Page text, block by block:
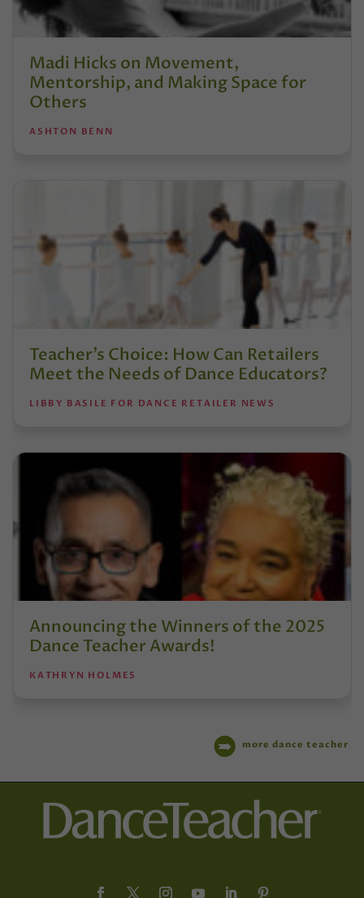
Madi Hicks on Movement,
Mentorship, and Making Space for
Others
ASHTON BENN
Teacher’s Choice: How Can Retailers
Meet the Needs of Dance Educators?
LIBBY BASILE FOR DANCE RETAILER NEWS
Announcing the Winners of the 2025
Dance Teacher Awards!
KATHRYN HOLMES
more dance teacher